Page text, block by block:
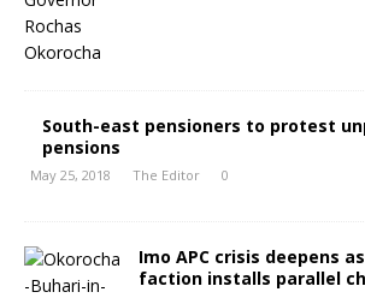
South-east pensioners to protest
pensions
May 25, 2018 The Editor 0
Imo APC crisis deepens
faction installs parallel